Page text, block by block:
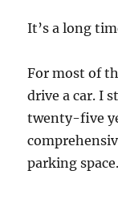
It’s a long
For most of
drive a car. I
twenty-five
parking